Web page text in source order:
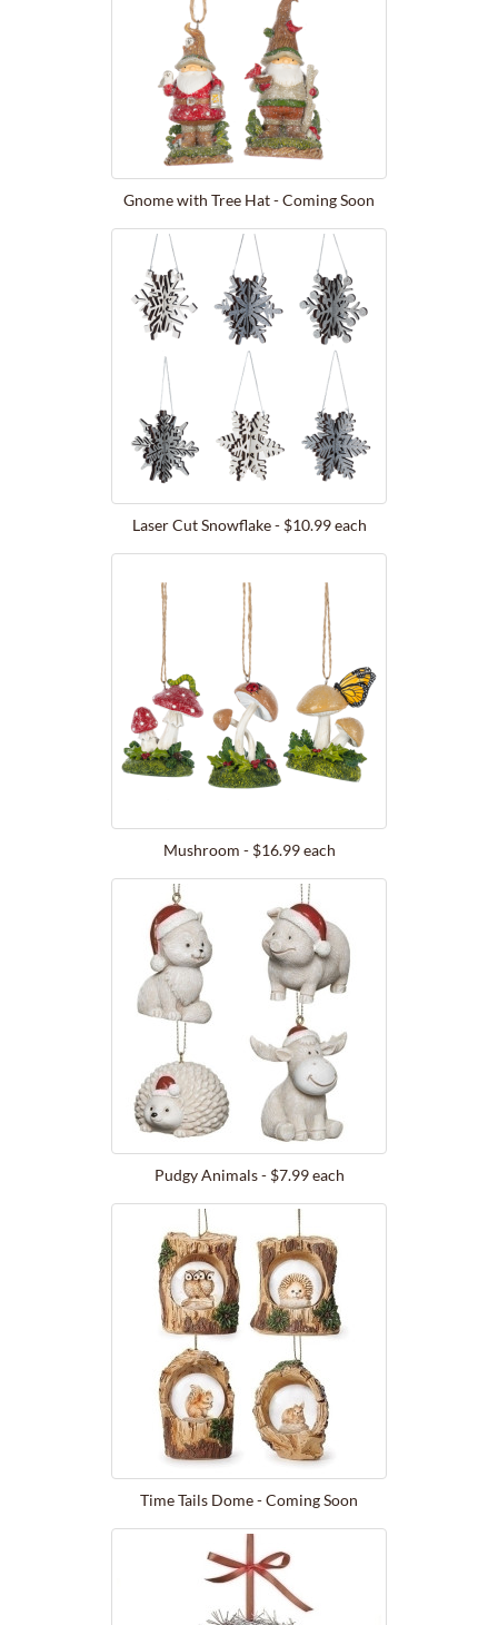
Gnome with Tree Hat - Coming Soon
Laser Cut Snowflake - $10.99 each
Mushroom - $16.99 each
Pudgy Animals - $7.99 each
Time Tails Dome - Coming Soon